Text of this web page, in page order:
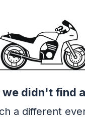
we didn't find
a different